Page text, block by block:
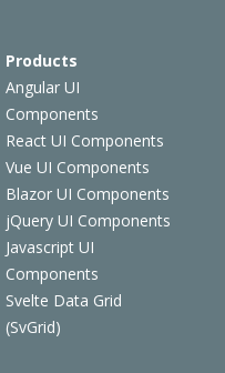
Products
Angular UI
Components
React UI Components
Vue UI Components
Blazor UI Components
jQuery UI Components
Javascript UI
Components
Svelte Data Grid
(SvGrid)